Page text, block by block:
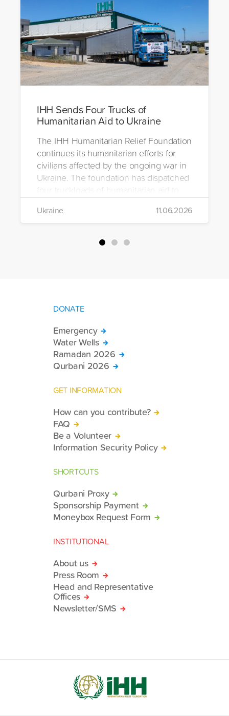
IHH Sends Four Trucks of
Humanitarian Aid to Ukraine
The IHH Humanitarian Relief Foundation
continues its humanitarian efforts for
civilians affected by the ongoing war in
Ukraine. The foundation has dispatched
four truckloads of humanitarian aid to
the region to help meet the basic needs
of war-affected civilians.
Ukraine 11.06.2026
DONATE
Emergency
Water Wells
Ramadan 2026
Qurbani 2026
GET INFORMATION
How can you contribute?
FAQ
Be a Volunteer
Information Security Policy
SHORTCUTS
Qurbani Proxy
Sponsorship Payment
Moneybox Request Form
INSTITUTIONAL
About us
Press Room
Head and Representative
Offices
Newsletter/SMS